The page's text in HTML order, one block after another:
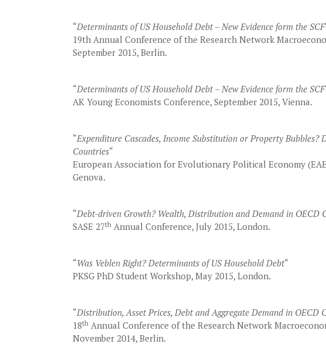
“Determinants of US Household Debt – New Evidence form the SCF
19th Annual Conference of the Research Network
September 2015, Berlin.
“Determinants of US Household Debt – New Evidence form the SCF
AK Young Economists Conference, September 2015, Vienna.
“Expenditure Cascades, Income Substitution or Property
Countries“
European Association for Evolutionary Political Economy
Genova.
“Debt-driven Growth? Wealth, Distribution and Demand in OECD
SASE 27th Annual Conference, July 2015, London.
“Was Veblen Right? Determinants of US Household Debt“
PKSG PhD Student Workshop, May 2015, London.
“Distribution, Asset Prices, Debt and Aggregate Demand in OECD
18th Annual Conference of the Research Network
November 2014, Berlin.